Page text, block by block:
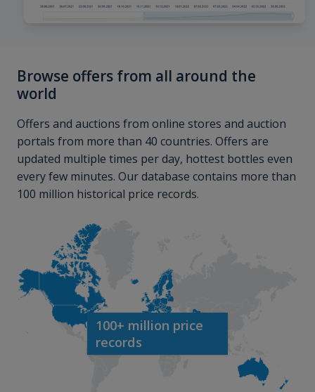
Browse offers from all around the
world
Offers and auctions from online stores and auction
portals from more than 40 countries. Offers are
updated multiple times per day, hottest bottles even
every few minutes. Our database contains more than
100 million historical price records.
100+ million price
records